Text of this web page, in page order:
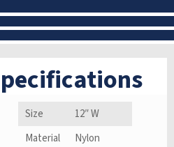
Size
12″ W
Material
Nylon